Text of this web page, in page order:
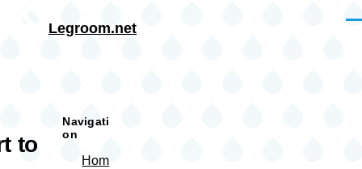
Legroom.net
to
Navigati
on
Hom